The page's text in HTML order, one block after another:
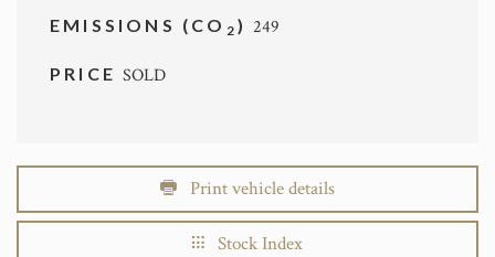
EMISSIONS (CO 2 ) 249
PRICESOLD
Print vehicle details
Stock Index